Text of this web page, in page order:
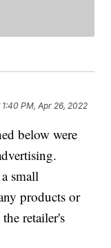
1:40 PM, Apr 26, 2022
below were
small
products or
retailer's